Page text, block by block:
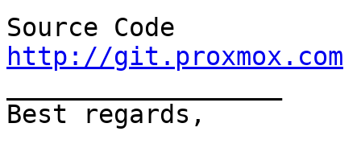
http://git.proxmox.com
Best regards,